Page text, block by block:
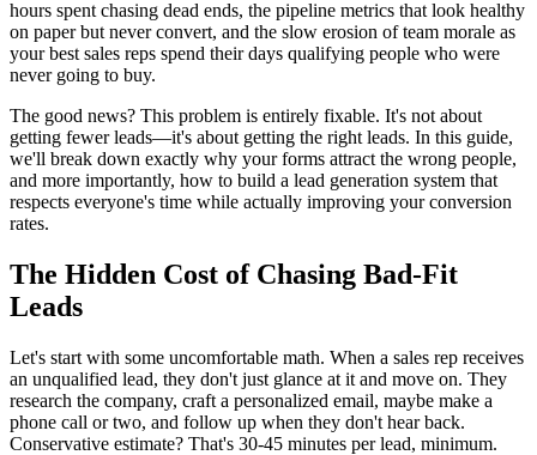
hours spent chasing dead ends, the pipeline metrics that look healthy
on paper but never convert, and the slow erosion of team morale as
your best sales reps spend their days qualifying people who were
never going to buy.
The good news? This problem is entirely fixable. It's not about
getting fewer leads—it's about getting the right leads. In this guide,
we'll break down exactly why your forms attract the wrong people,
and more importantly, how to build a lead generation system that
respects everyone's time while actually improving your conversion
rates.
The Hidden Cost of Chasing Bad-Fit
Leads
Let's start with some uncomfortable math. When a sales rep receives
an unqualified lead, they don't just glance at it and move on. They
research the company, craft a personalized email, maybe make a
phone call or two, and follow up when they don't hear back.
Conservative estimate? That's 30-45 minutes per lead, minimum.